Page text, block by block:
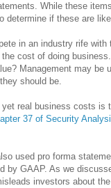
While these
determine if these are
in an industry rife
cost of doing
Management may be
should be.
real business costs is
37 of Security
used pro forma
by GAAP. As we
investors about